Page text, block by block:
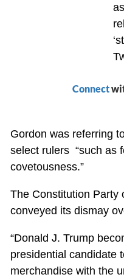
Connect
Gordon was referring
select rulers “such as
covetousness.”
The Constitution Party
conveyed its dismay
“Donald J. Trump
presidential candidate
merchandise with the